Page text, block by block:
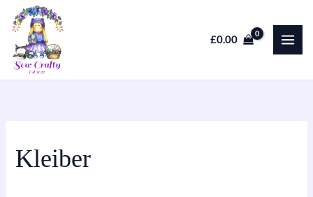
Skip
to
content
£0.00
Kleiber